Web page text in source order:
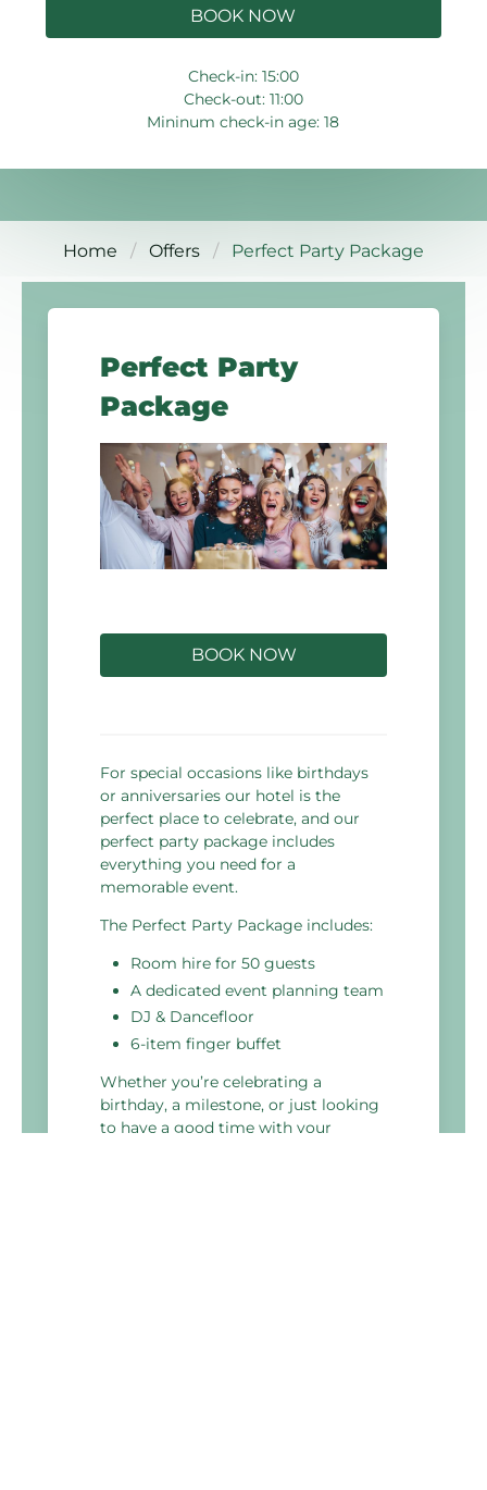
BOOK NOW
Check-in: 15:00
Check-out: 11:00
Mininum check-in age: 18
Home Offers Perfect Party Package
Perfect Party
Package
BOOK NOW
For special occasions like birthdays
or anniversaries our hotel is the
perfect place to celebrate, and our
perfect party package includes
everything you need for a
memorable event.
The Perfect Party Package includes:
Room hire for 50 guests
A dedicated event planning team
DJ & Dancefloor
6-item finger buffet
Whether you’re celebrating a
birthday, a milestone, or just looking
to have a good time with your